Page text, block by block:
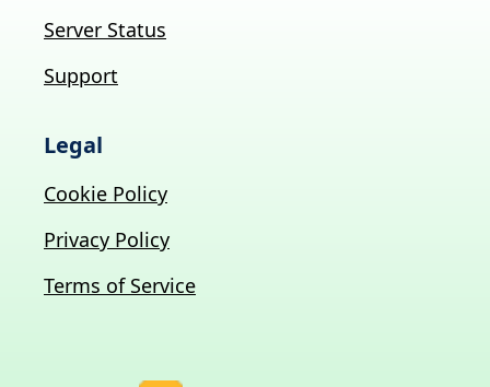
Server Status
Support
Legal
Cookie Policy
Privacy Policy
Terms of Service